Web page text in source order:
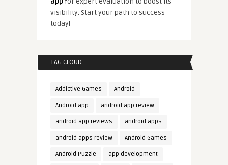
visibility. Start your path to success
today!
TAG CLOUD
Addictive Games Android
Android app android app review
android app reviews android apps
android apps review Android Games
Android Puzzle app development